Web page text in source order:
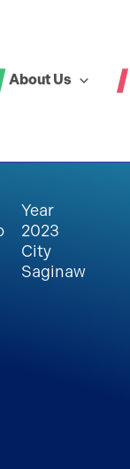
About Us
Year
2023
City
Saginaw